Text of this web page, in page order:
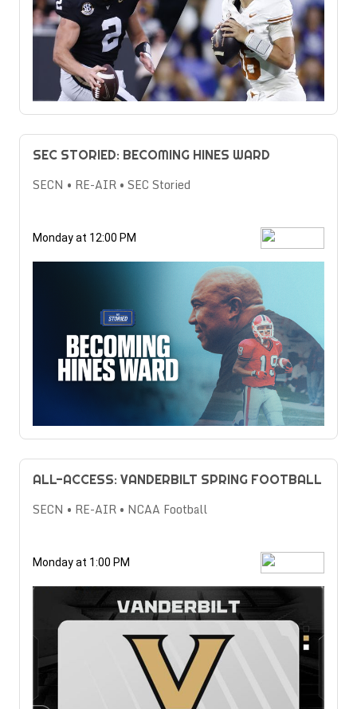
SEC STORIED: BECOMING HINES WARD
SECN • RE-AIR • SEC Storied
Monday at 12:00 PM
ALL-ACCESS: VANDERBILT SPRING FOOTBALL
SECN • RE-AIR • NCAA Football
Monday at 1:00 PM